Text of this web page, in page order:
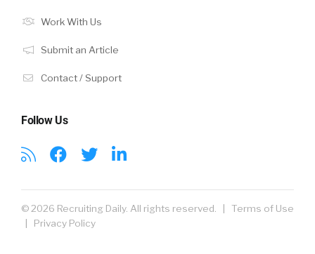
Work With Us
Submit an Article
Contact / Support
Follow Us
© 2026 Recruiting Daily. All rights reserved. | Terms of Use
Privacy Policy